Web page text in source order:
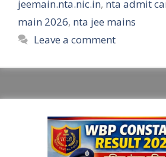
jeemain.nta.nic.in, nta admit
main 2026, nta jee mains
Leave a comment